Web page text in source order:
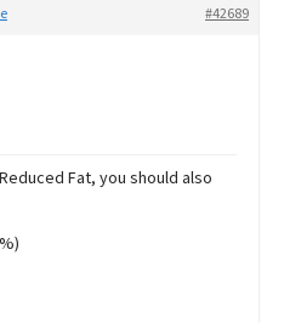
#42689
Fat, you should also